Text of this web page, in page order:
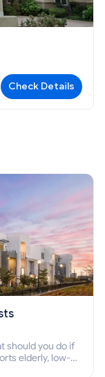
Check Details
should you do if
elderly, low-